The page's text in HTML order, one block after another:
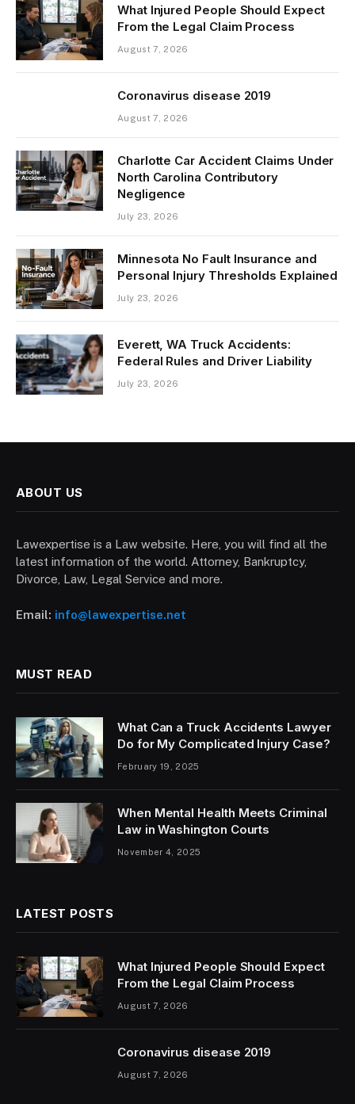
What Injured People Should Expect
From the Legal Claim Process
August 7, 2026
Coronavirus disease 2019
August 7, 2026
Charlotte Car Accident Claims Under
North Carolina Contributory
Negligence
July 23, 2026
Minnesota No Fault Insurance and
Personal Injury Thresholds Explained
July 23, 2026
Everett, WA Truck Accidents:
Federal Rules and Driver Liability
July 23, 2026
ABOUT US
Lawexpertise is a Law website. Here, you will find all the
latest information of the world. Attorney, Bankruptcy,
Divorce, Law, Legal Service and more.
Email: info@lawexpertise.net
MUST READ
What Can a Truck Accidents Lawyer
Do for My Complicated Injury Case?
February 19, 2025
When Mental Health Meets Criminal
Law in Washington Courts
November 4, 2025
LATEST POSTS
What Injured People Should Expect
From the Legal Claim Process
August 7, 2026
Coronavirus disease 2019
August 7, 2026